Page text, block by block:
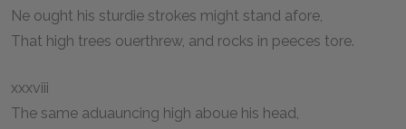
Ne ought his sturdie strokes might stand afore,
That high trees ouerthrew, and rocks in peeces tore.
xxxviii
The same aduauncing high aboue his head,